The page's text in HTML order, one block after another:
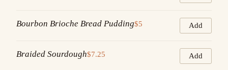
Bourbon Brioche Bread Pudding$5 Add
Braided Sourdough$7.25 Add